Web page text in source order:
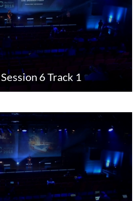
6 Track 1